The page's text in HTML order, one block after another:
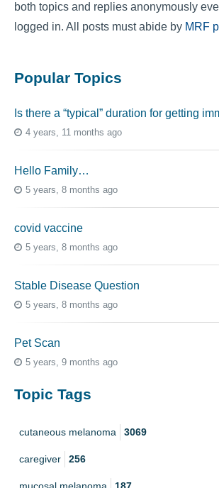
both topics and replies anonymously
logged in. All posts must abide by MRF
Popular Topics
Is there a “typical” duration for getting
4 years, 11 months ago
Hello Family…
5 years, 8 months ago
covid vaccine
5 years, 8 months ago
Stable Disease Question
5 years, 8 months ago
Pet Scan
5 years, 9 months ago
Topic Tags
cutaneous melanoma 3069
caregiver 256
mucosal melanoma 187